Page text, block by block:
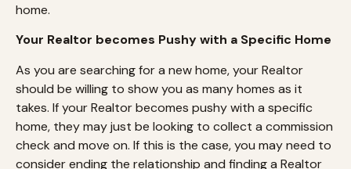
home.
Your Realtor becomes Pushy with a Specific Home
As you are searching for a new home, your Realtor
should be willing to show you as many homes as it
takes. If your Realtor becomes pushy with a specific
home, they may just be looking to collect a commission
check and move on. If this is the case, you may need to
consider ending the relationship and finding a Realtor